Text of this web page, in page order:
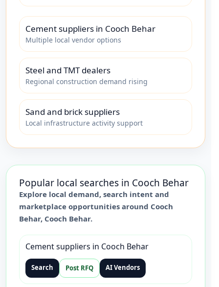
Cement suppliers in Cooch Behar
Multiple local vendor options
Steel and TMT dealers
Regional construction demand rising
Sand and brick suppliers
Local infrastructure activity support
Popular local searches in Cooch Behar
Explore local demand, search intent and
marketplace opportunities around Cooch
Behar, Cooch Behar.
Cement suppliers in Cooch Behar
Search Post RFQ AI Vendors